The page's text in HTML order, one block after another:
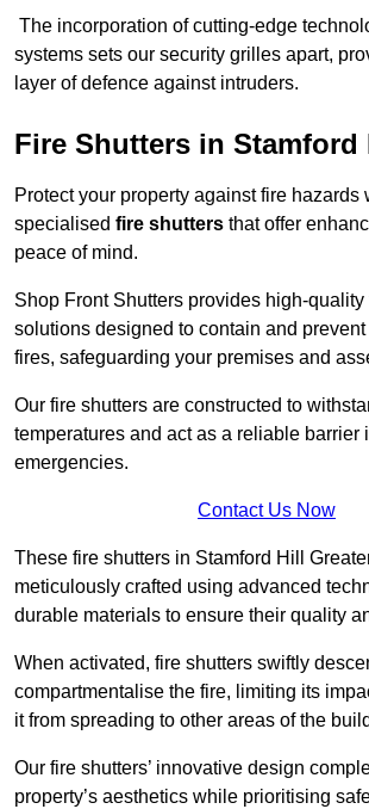
The incorporation of cutting-edge
systems sets our security grilles apart,
layer of defence against intruders.
Fire Shutters in Stamford
Protect your property against fire hazards
specialised fire shutters that offer
peace of mind.
Shop Front Shutters provides high-quality
solutions designed to contain and
fires, safeguarding your premises and
Our fire shutters are constructed to
temperatures and act as a reliable barrier
emergencies.
Contact Us Now
These fire shutters in Stamford Hill
meticulously crafted using advanced
durable materials to ensure their quality
When activated, fire shutters swiftly
compartmentalise the fire, limiting its
it from spreading to other areas of the
Our fire shutters’ innovative design
property’s aesthetics while prioritising